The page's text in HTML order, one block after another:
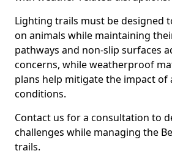
Lighting trails must be designed
on animals while maintaining
pathways and non-slip surfaces
concerns, while weatherproof
plans help mitigate the impact of
conditions.
Contact us for a consultation to
challenges while managing the
trails.